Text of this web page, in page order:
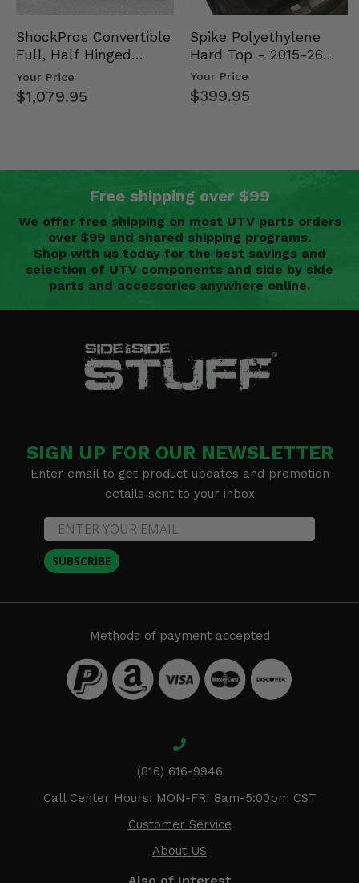
ShockPros Convertible
Full, Half Hinged
Doors - 2013-19 Ful…
Your Price
$1,079.95
Spike Polyethylene
Hard Top - 2015-26
Mid Size Polaris
Rang…
Your Price
$399.95
Free shipping over $99
We offer free shipping on most UTV parts orders
over $99 and shared shipping programs.
Shop with us today for the best savings and
selection of UTV components and side by side
parts and accessories anywhere online.
SIGN UP FOR OUR NEWSLETTER
Enter email to get product updates and promotion
details sent to your inbox
SUBSCRIBE
Methods of payment accepted
(816) 616-9946
Call Center Hours: MON-FRI 8am-5:00pm CST
Customer Service
About US